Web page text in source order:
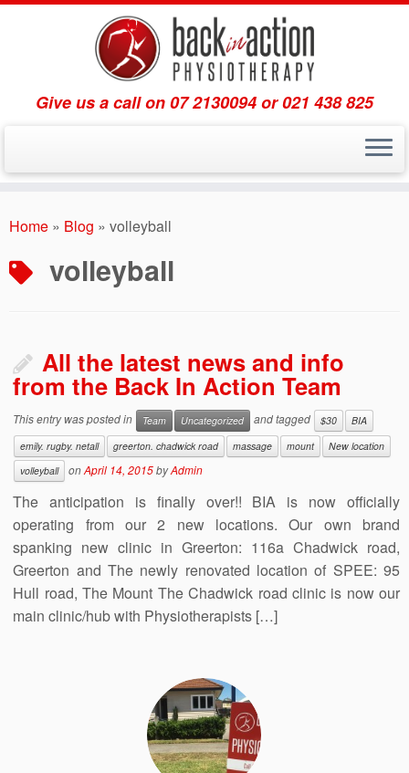
to
Give us a call on 07 2130094 or 021 438 825
Home » Blog » volleyball
volleyball
All the latest news and info
from the Back In Action Team
This entry was posted in Team Uncategorized and tagged $30
BIA
emily. rugby. netall
greerton. chadwick road massage mount
New location
volleyball
onApril 14, 2015byAdmin
The anticipation is finally over!! BIA is now officially
operating from our 2 new locations. Our own brand
spanking new clinic in Greerton: 116a Chadwick road,
Greerton and The newly renovated location of SPEE: 95
Hull road, The Mount The Chadwick road clinic is now our
main clinic/hub with Physiotherapists […]